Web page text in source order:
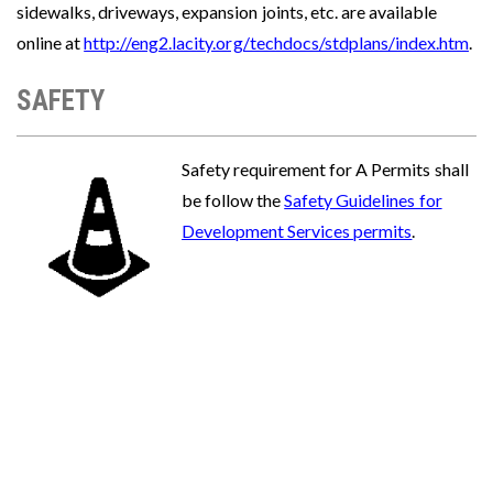
sidewalks, driveways, expansion joints, etc. are available
online athttp://eng2.lacity.org/techdocs/stdplans/index.htm.
SAFETY
Safety requirement for A Permits shall
be follow theSafety Guidelines for
Development Services permits.